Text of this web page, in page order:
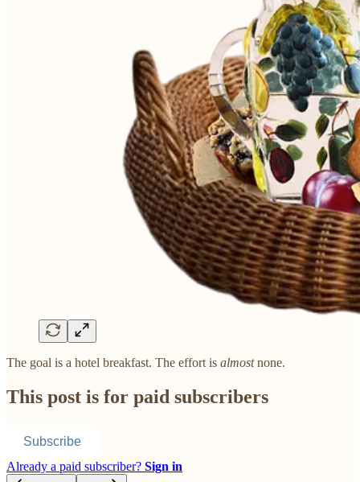
The goal is a hotel breakfast. The effort is almostnone.
This post is for paid subscribers
Subscribe
Already a paid subscriber? Sign in